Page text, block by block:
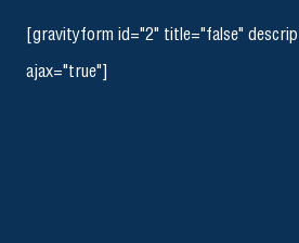
[gravityform id="2" title="false"
ajax="true"]